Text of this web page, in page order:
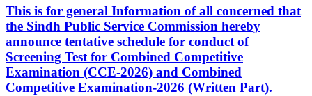
This is for general Information of all concerned that
the Sindh Public Service Commission hereby
announce tentative schedule for conduct of
Screening Test for Combined Competitive
Examination (CCE-2026) and Combined
Competitive Examination-2026 (Written Part).